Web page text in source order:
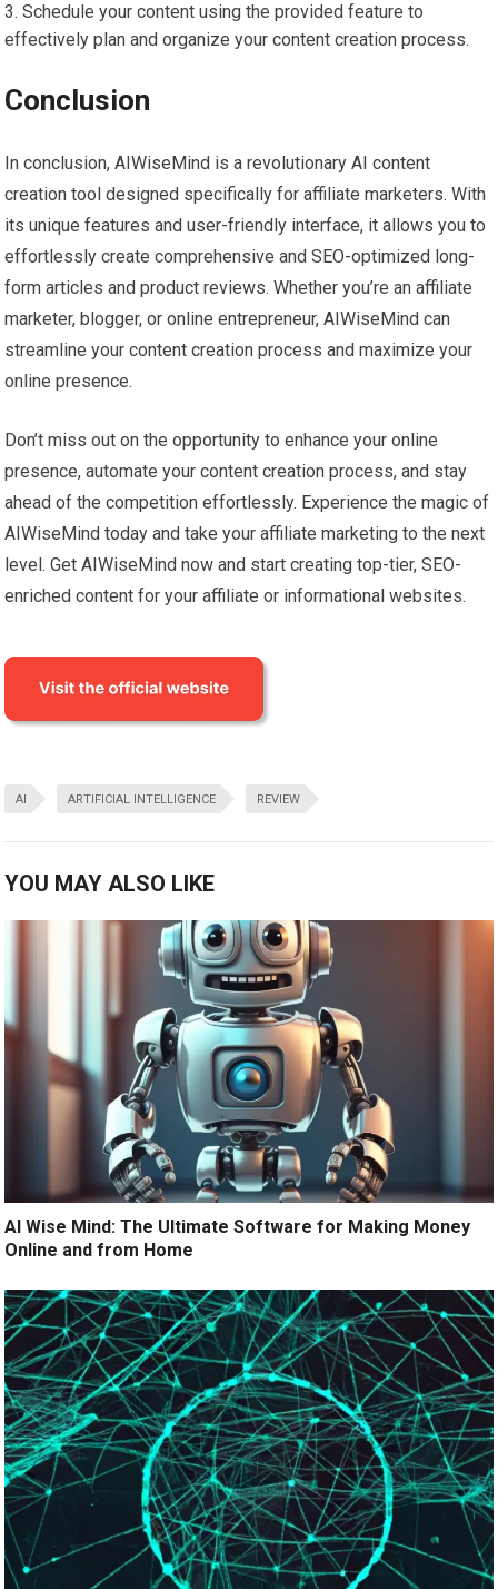
Schedule your content using the provided feature to
effectively plan and organize your content creation process.
Conclusion
In conclusion, AIWiseMind is a revolutionary AI content
creation tool designed specifically for affiliate marketers. With
its unique features and user-friendly interface, it allows you to
effortlessly create comprehensive and SEO-optimized long-
form articles and product reviews. Whether you’re an affiliate
marketer, blogger, or online entrepreneur, AIWiseMind can
streamline your content creation process and maximize your
online presence.
Don’t miss out on the opportunity to enhance your online
presence, automate your content creation process, and stay
ahead of the competition effortlessly. Experience the magic of
AIWiseMind today and take your affiliate marketing to the next
level. Get AIWiseMind now and start creating top-tier, SEO-
enriched content for your affiliate or informational websites.
AI ARTIFICIAL INTELLIGENCE REVIEW
YOU MAY ALSO LIKE
AI Wise Mind: The Ultimate Software for Making Money
Online and from Home